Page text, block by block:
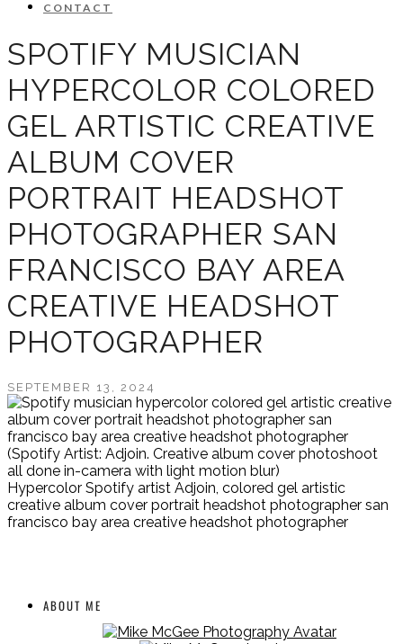
CONTACT
SPOTIFY MUSICIAN
HYPERCOLOR COLORED
GEL ARTISTIC CREATIVE
ALBUM COVER
PORTRAIT HEADSHOT
PHOTOGRAPHER SAN
FRANCISCO BAY AREA
CREATIVE HEADSHOT
PHOTOGRAPHER
SEPTEMBER 13, 2024
(Spotify Artist: Adjoin. Creative album cover photoshoot
all done in-camera with light motion blur)
Hypercolor Spotify artist Adjoin, colored gel artistic
creative album cover portrait headshot photographer san
francisco bay area creative headshot photographer
ABOUT ME